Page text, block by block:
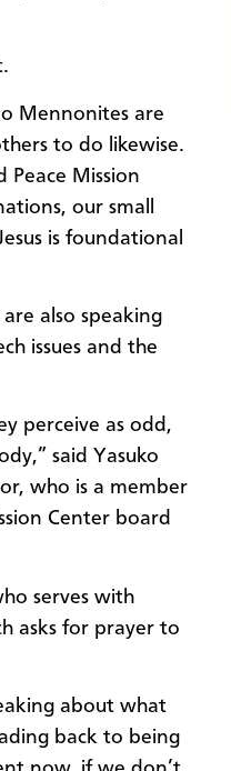
Mennonites are
to do likewise.
Mission
ions, our small
is foundational
also speaking
issues and the
perceive as odd,
said Yasuko
who is a member
Center board
serves with
asks for prayer to
about what
back to being